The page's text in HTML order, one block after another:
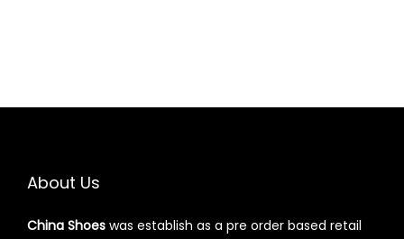
About Us
China Shoes was establish as a pre order based retail